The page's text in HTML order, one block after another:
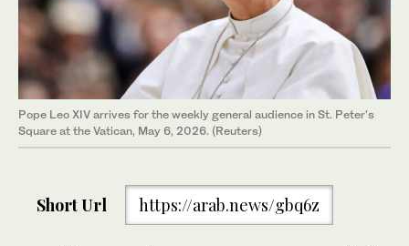
Pope Leo XIV arrives for the weekly general audience in St. Peter's
Square at the Vatican, May 6, 2026. (Reuters)
Short Url https://arab.news/gbq6z